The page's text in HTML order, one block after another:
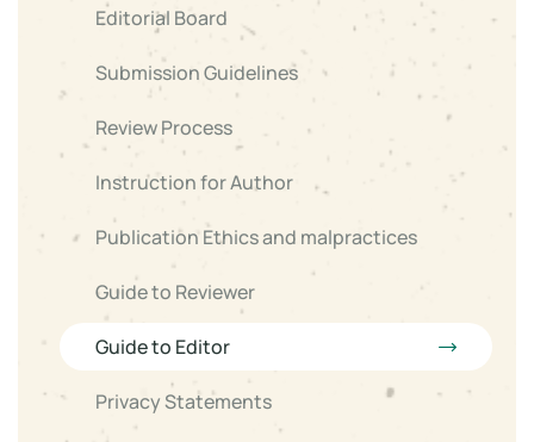
Editorial Board
Submission Guidelines
Review Process
Instruction for Author
Publication Ethics and malpractices
Guide to Reviewer
Guide to Editor
Privacy Statements